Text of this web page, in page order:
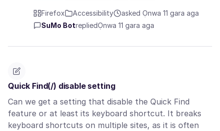
Firefox Accessibility
asked Ọnwa 11 gara aga
SuMo BotrepliedỌnwa 11 gara aga
Quick Find(/) disable setting
Can we get a setting that disable the Quick Find
feature or at least its keyboard shortcut. It breaks
keyboard shortcuts on multiple sites, as it is often